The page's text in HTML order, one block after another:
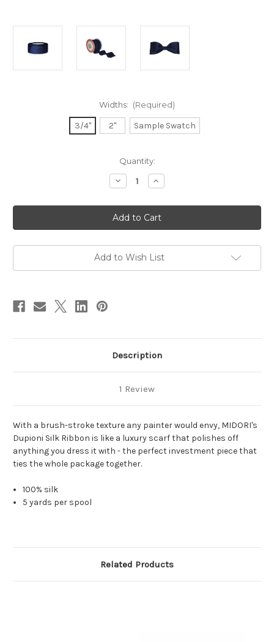
Widths: (Required)
3/4" 2" Sample Swatch
Quantity:
Decrease
Quantity
Dupioni
Silk
Ribbon
-
Increase
Quantity
Dupioni
Silk
Ribbon
-
Add to Wish List
Description
1 Review
With a brush-stroke texture any painter would envy, MIDORI's
Dupioni Silk Ribbon is like a luxury scarf that polishes off
anything you dress it with - the perfect investment piece that
ties the whole package together.
100% silk
5 yards per spool
Related Products